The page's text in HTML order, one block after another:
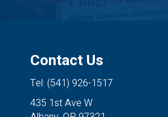
Contact Us
Tel: (541) 926-1517
435 1st Ave W